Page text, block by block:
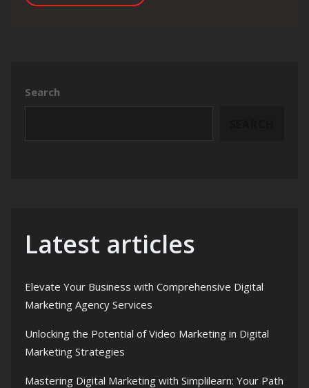
Search
Latest articles
Elevate Your Business with Comprehensive Digital
Marketing Agency Services
Unlocking the Potential of Video Marketing in Digital
Marketing Strategies
Mastering Digital Marketing with Simplilearn: Your Path